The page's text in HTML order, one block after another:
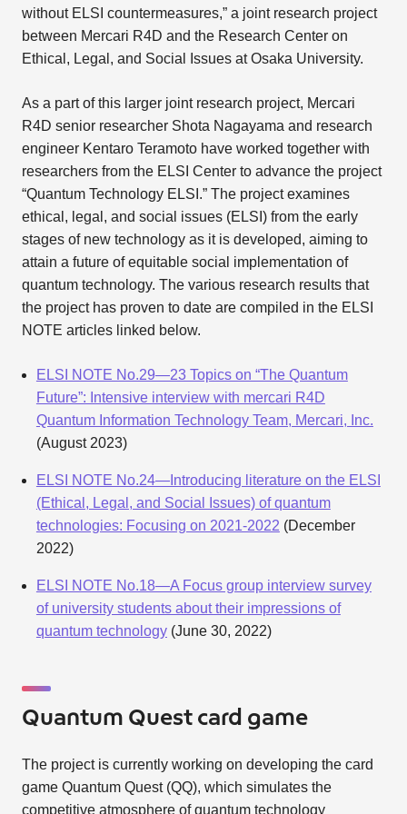
without ELSI countermeasures,” a joint research project
between Mercari R4D and the Research Center on
Ethical, Legal, and Social Issues at Osaka University.
As a part of this larger joint research project, Mercari
R4D senior researcher Shota Nagayama and research
engineer Kentaro Teramoto have worked together with
researchers from the ELSI Center to advance the project
“Quantum Technology ELSI.” The project examines
ethical, legal, and social issues (ELSI) from the early
stages of new technology as it is developed, aiming to
attain a future of equitable social implementation of
quantum technology. The various research results that
the project has proven to date are compiled in the ELSI
NOTE articles linked below.
ELSI NOTE No.29—23 Topics on “The Quantum
Future”: Intensive interview with mercari R4D
Quantum Information Technology Team, Mercari, Inc.
(August 2023)
ELSI NOTE No.24—Introducing literature on the ELSI
(Ethical, Legal, and Social Issues) of quantum
technologies: Focusing on 2021-2022 (December
2022)
ELSI NOTE No.18—A Focus group interview survey
of university students about their impressions of
quantum technology(June 30, 2022)
Quantum Quest card game
The project is currently working on developing the card
game Quantum Quest (QQ), which simulates the
competitive atmosphere of quantum technology